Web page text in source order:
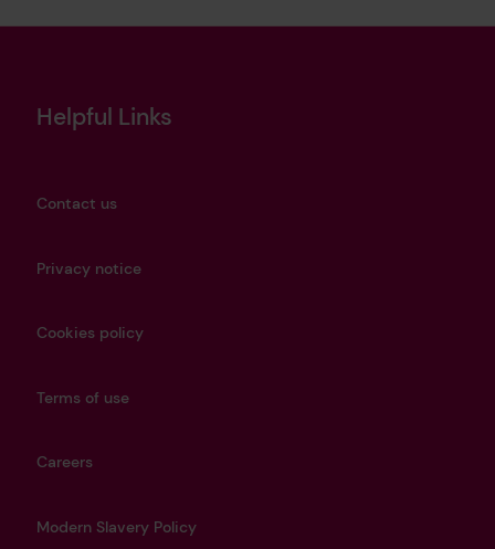
Helpful Links
Contact us
Privacy notice
Cookies policy
Terms of use
Careers
Modern Slavery Policy